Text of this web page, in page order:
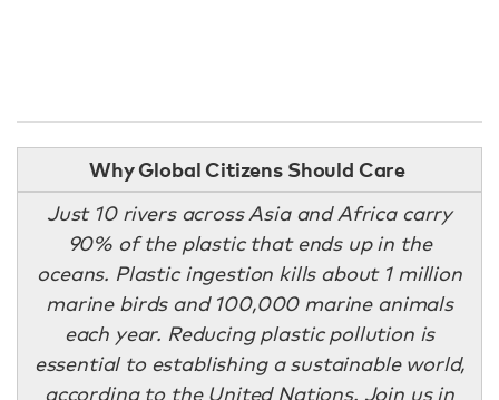
Why Global Citizens Should Care
Just 10 rivers across Asia and Africa carry
90% of the plastic that ends up in the
oceans. Plastic ingestion kills about 1 million
marine birds and 100,000 marine animals
each year. Reducing plastic pollution is
essential to establishing a sustainable world,
according to the United Nations. Join us in